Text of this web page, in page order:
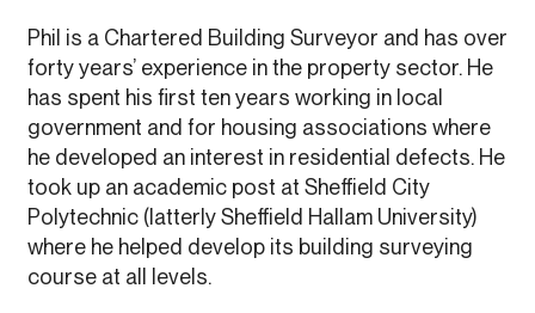
Phil is a Chartered Building Surveyor and has over
forty years’ experience in the property sector. He
has spent his first ten years working in local
government and for housing associations where
he developed an interest in residential defects. He
took up an academic post at Sheffield City
Polytechnic (latterly Sheffield Hallam University)
where he helped develop its building surveying
course at all levels.